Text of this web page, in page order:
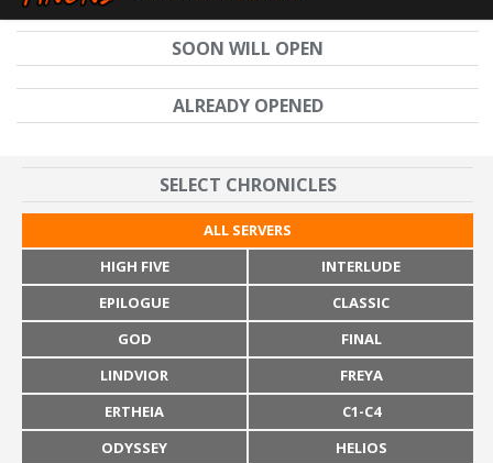
SOON WILL OPEN
ALREADY OPENED
SELECT CHRONICLES
ALL SERVERS
HIGH FIVE
INTERLUDE
EPILOGUE
CLASSIC
GOD
FINAL
LINDVIOR
FREYA
ERTHEIA
C1-C4
ODYSSEY
HELIOS